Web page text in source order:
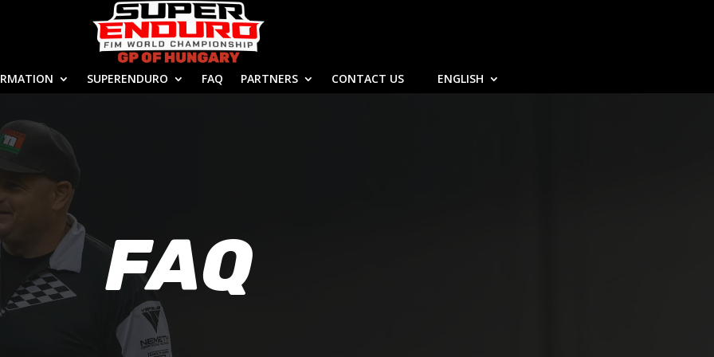
SUPERENDURO FAQ PARTNERS CONTACT US ENGLISH
FAQ